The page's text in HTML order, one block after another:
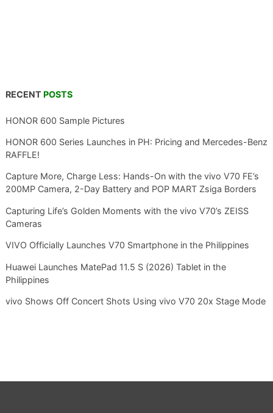
RECENT POSTS
HONOR 600 Sample Pictures
HONOR 600 Series Launches in PH: Pricing and Mercedes-Benz
RAFFLE!
Capture More, Charge Less: Hands-On with the vivo V70 FE’s
200MP Camera, 2-Day Battery and POP MART Zsiga Borders
Capturing Life’s Golden Moments with the vivo V70’s ZEISS
Cameras
VIVO Officially Launches V70 Smartphone in the Philippines
Huawei Launches MatePad 11.5 S (2026) Tablet in the
Philippines
vivo Shows Off Concert Shots Using vivo V70 20x Stage Mode